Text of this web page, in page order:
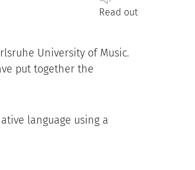
Read out
University of Music.
put together the
language using a